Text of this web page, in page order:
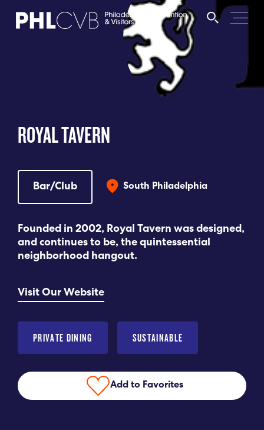
PARTNERS
DISCOVER
CONTACT
Language
View My Favorites
ROYAL TAVERN
Bar/Club South Philadelphia
Founded in 2002, Royal Tavern was designed,
and continues to be, the quintessential
neighborhood hangout.
Visit Our Website
PRIVATE DINING SUSTAINABLE
Add to Favorites